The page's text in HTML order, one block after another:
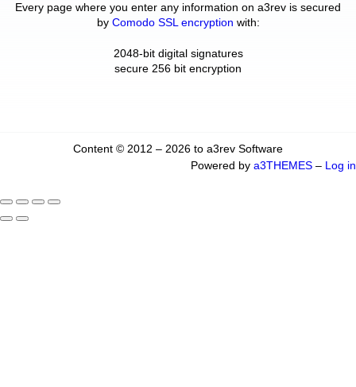
Every page where you enter any information on a3rev is secured
by Comodo SSL encryption with:
2048-bit digital signatures
secure 256 bit encryption
Content © 2012 – 2026 to a3rev Software
Powered by a3THEMES – Log in